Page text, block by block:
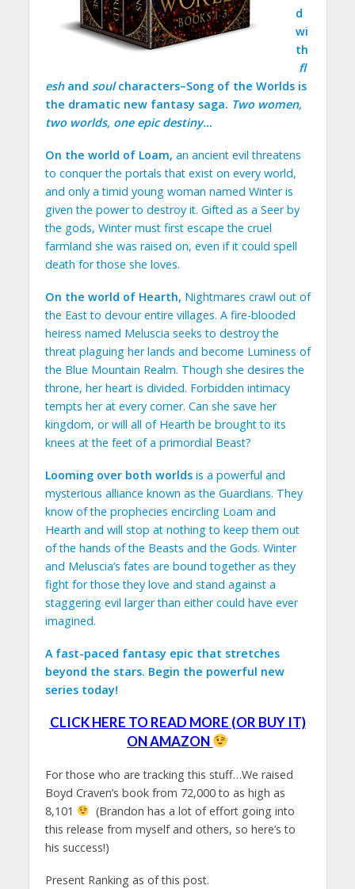
d
wi
th
fl
eshand soulcharacters–Song of the Worlds is
the dramatic new fantasy saga. Two women,
two worlds, one epic destiny…
On the world of Loam, an ancient evil threatens
to conquer the portals that exist on every world,
and only a timid young woman named Winter is
given the power to destroy it. Gifted as a Seer by
the gods, Winter must first escape the cruel
farmland she was raised on, even if it could spell
death for those she loves.
On the world of Hearth, Nightmares crawl out of
the East to devour entire villages. A fire-blooded
heiress named Meluscia seeks to destroy the
threat plaguing her lands and become Luminess of
the Blue Mountain Realm. Though she desires the
throne, her heart is divided. Forbidden intimacy
tempts her at every corner. Can she save her
kingdom, or will all of Hearth be brought to its
knees at the feet of a primordial Beast?
Looming over both worldsis a powerful and
mysterious alliance known as the Guardians. They
know of the prophecies encircling Loam and
Hearth and will stop at nothing to keep them out
of the hands of the Beasts and the Gods. Winter
and Meluscia’s fates are bound together as they
fight for those they love and stand against a
staggering evil larger than either could have ever
imagined.
A fast-paced fantasy epic that stretches
beyond the stars. Begin the powerful new
series today!
CLICK HERE TO READ MORE (OR BUY IT)
ON AMAZON
For those who are tracking this stuff…We raised
Boyd Craven’s book from 72,000 to as high as
8,101
(Brandon has a lot of effort going into
this release from myself and others, so here’s to
his success!)
Present Ranking as of this post.